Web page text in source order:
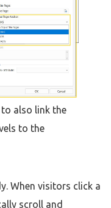
also link the
to the
When visitors click a
scroll and